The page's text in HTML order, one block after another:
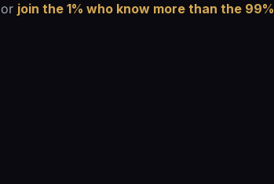
or join the 1% who know more than the 99%